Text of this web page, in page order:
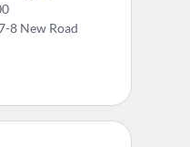
8 New Road